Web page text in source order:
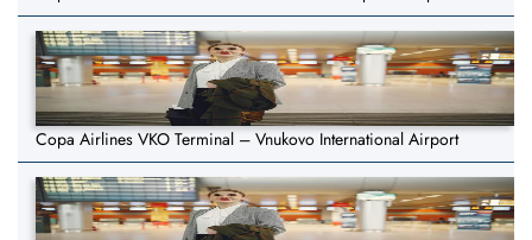
Copa Airlines VKO Terminal – Vnukovo International Airport